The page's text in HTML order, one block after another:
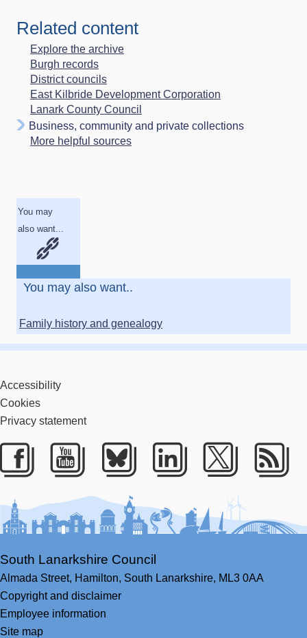
Related content
Explore the archive
Burgh records
District councils
East Kilbride Development Corporation
Lanark County Council
Business, community and private collections
More helpful sources
You may
also want...
You may also want..
Family history and genealogy
Accessibility
Cookies
Privacy statement
Facebook
YoutubeBlueskyLinkedIn
Twitter
South Lanarkshire Council
Almada Street, Hamilton, South Lanarkshire, ML3 0AA
Copyright and disclaimer
Employee information
Site map